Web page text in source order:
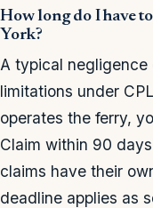
How long do I have
York?
A typical
limitations under
operates the ferry,
Claim within 90
claims have their
deadline applies as